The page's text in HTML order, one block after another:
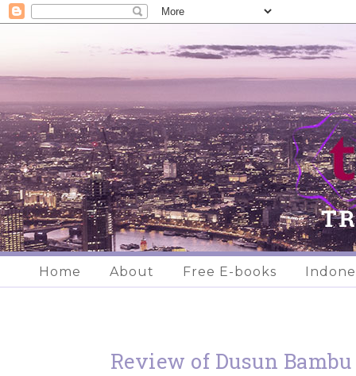
Home About Free E-books
Review of Dusun